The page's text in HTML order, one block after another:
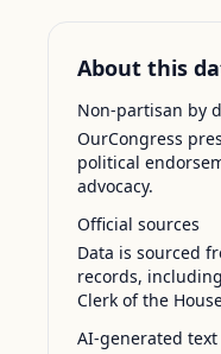
About this
Non-partisan by
OurCongress
political
advocacy.
Official sources
Data is sourced
records,
Clerk of the
AI-generated text